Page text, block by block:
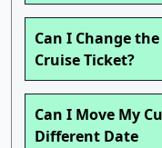
Can I Change
Cruise Ticket?
Can I Move My
Different Date